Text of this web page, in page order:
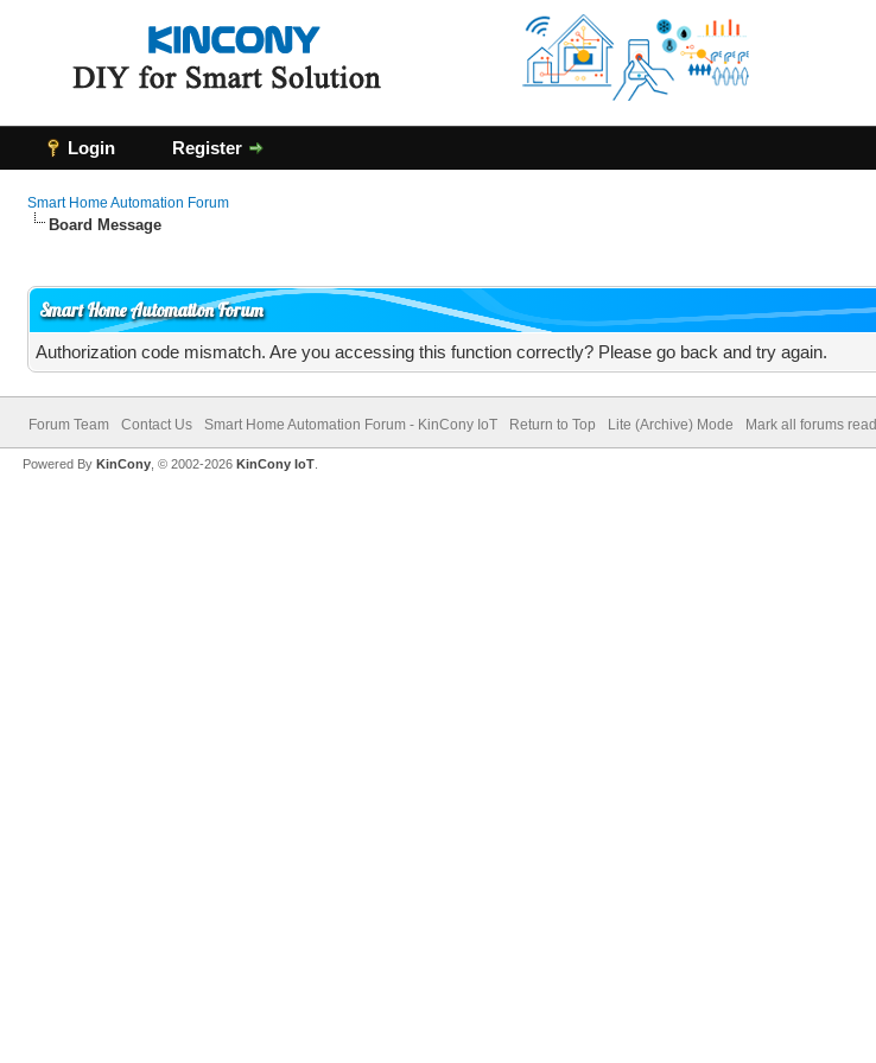
Login Register
Smart Home Automation Forum
Board Message
Smart Home Automation Forum
Authorization code mismatch. Are you accessing this function correctly? Please go back and try again.
Forum Team Contact Us Smart Home Automation Forum - KinCony IoT Return to Top Lite (Archive) Mode Mark all forums read
Powered ByKinCony , © 2002-2026KinCony IoT